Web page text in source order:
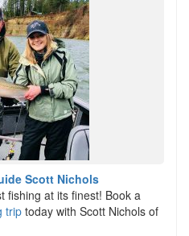
Scott Nichols
fishing at its finest! Book a
trip today with Scott Nichols of